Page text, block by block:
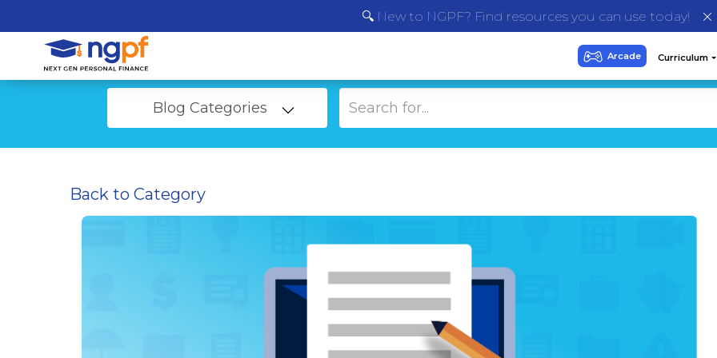
🔍 New to NGPF? Find resources you can use today!
Blog Categories
Back to Category